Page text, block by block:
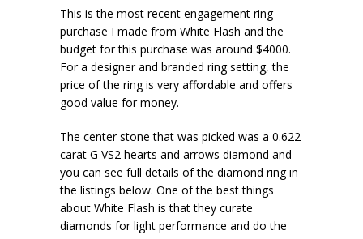
This is the most recent engagement ring
purchase I made from White Flash and the
budget for this purchase was around $4000.
For a designer and branded ring setting, the
price of the ring is very affordable and offers
good value for money.
The center stone that was picked was a 0.622
carat G VS2 hearts and arrows diamond and
you can see full details of the diamond ring in
the listings below. One of the best things
about White Flash is that they curate
diamonds for light performance and do the